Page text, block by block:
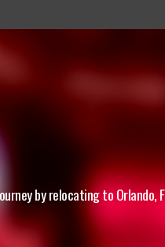
by relocating to